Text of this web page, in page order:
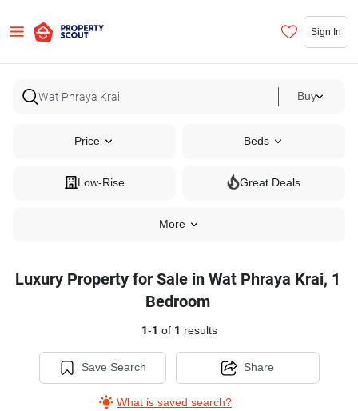
Sign In
Buy
Price Beds
Low-Rise Great Deals
More
Luxury Property for Sale in Wat Phraya Krai, 1
Bedroom
1-1 of 1 results
Save Search
What is saved search?
Share